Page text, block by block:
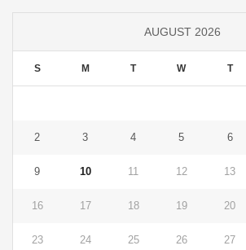
AUGUST 2026
S M T W T
2 3 4 5 6
9 10 11 12 13
16 17 18 19 20
23 24 25 26 27